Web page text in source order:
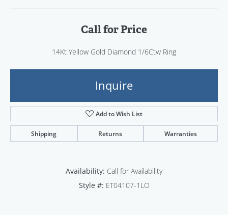
Call for Price
14Kt Yellow Gold Diamond 1/6Ctw Ring
Inquire
Add to Wish List
Shipping Returns Warranties
Availability: Call for Availability
Style #: ET04107-1LO